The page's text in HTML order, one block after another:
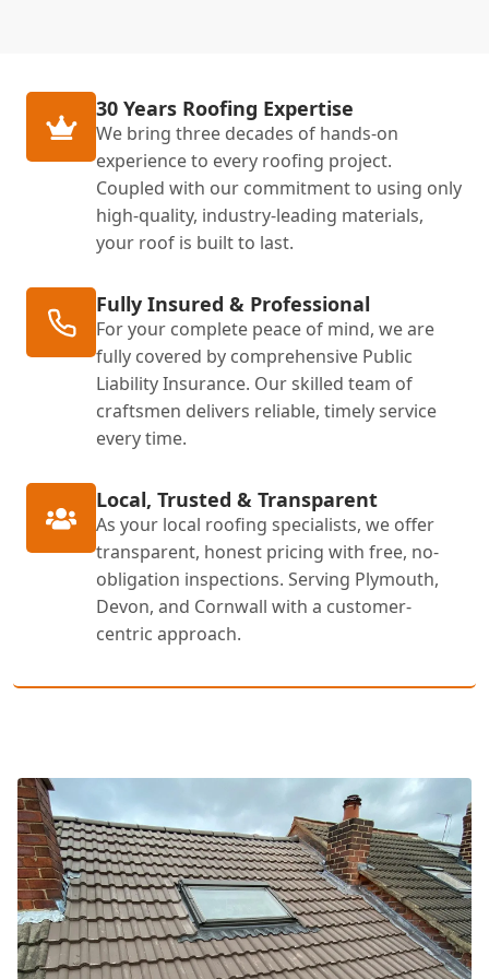
30 Years Roofing Expertise
We bring three decades of hands-on
experience to every roofing project.
Coupled with our commitment to using only
high-quality, industry-leading materials,
your roof is built to last.
Fully Insured & Professional
For your complete peace of mind, we are
fully covered by comprehensive Public
Liability Insurance. Our skilled team of
craftsmen delivers reliable, timely service
every time.
Local, Trusted & Transparent
As your local roofing specialists, we offer
transparent, honest pricing with free, no-
obligation inspections. Serving Plymouth,
Devon, and Cornwall with a customer-
centric approach.